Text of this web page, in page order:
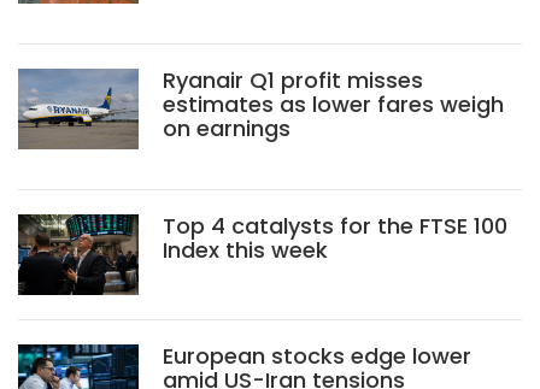
Ryanair Q1 profit misses
estimates as lower fares weigh
on earnings
Top 4 catalysts for the FTSE 100
Index this week
European stocks edge lower
amid US-Iran tensions